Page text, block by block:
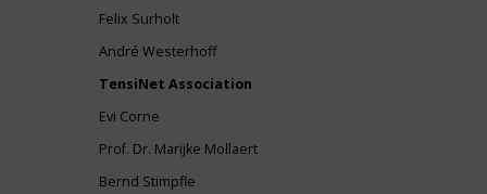
Felix Surholt
André Westerhoff
TensiNet Association
Evi Corne
Prof. Dr. Marijke Mollaert
Bernd Stimpfle